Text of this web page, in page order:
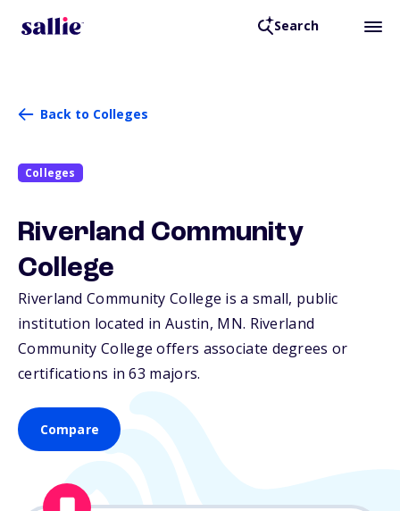
Search
Back to Colleges
Colleges
Riverland Community
College
Riverland Community College is a small, public
institution located in Austin, MN. Riverland
Community College offers associate degrees or
certifications in 63 majors.
Compare